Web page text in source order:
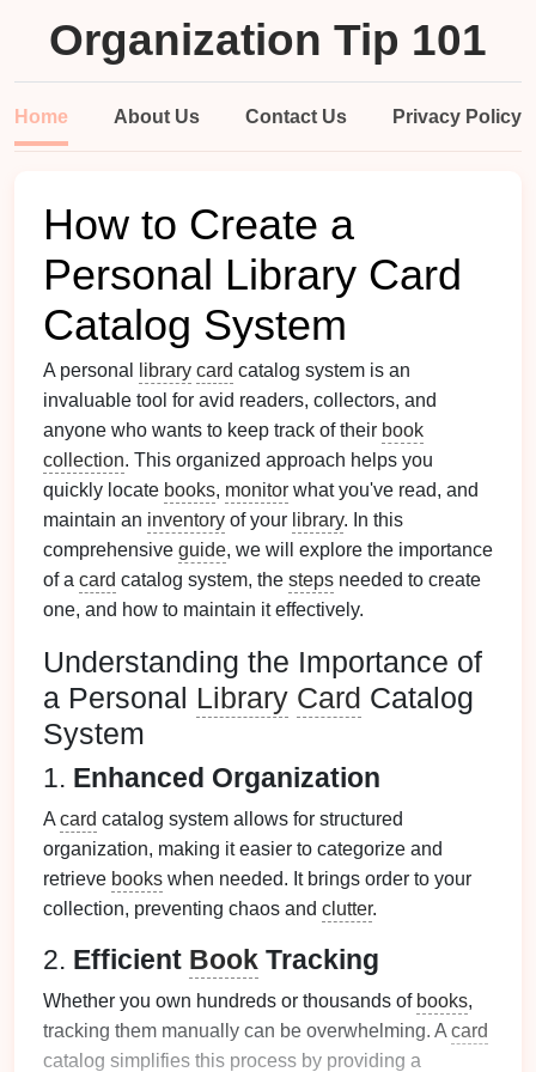
Organization Tip 101
Home About Us Contact Us Privacy Policy
How to Create a
Personal Library Card
Catalog System
A personal library card catalog system is an
invaluable tool for avid readers, collectors, and
anyone who wants to keep track of their book
collection. This organized approach helps you
quickly locate books, monitor what you've read, and
maintain an inventory of your library. In this
comprehensive guide, we will explore the importance
of a card catalog system, the steps needed to create
one, and how to maintain it effectively.
Understanding the Importance of
a Personal Library Card Catalog
System
1. Enhanced Organization
A card catalog system allows for structured
organization, making it easier to categorize and
retrieve books when needed. It brings order to your
collection, preventing chaos and clutter.
2. Efficient Book Tracking
Whether you own hundreds or thousands of books,
tracking them manually can be overwhelming. A card
catalog simplifies this process by providing a